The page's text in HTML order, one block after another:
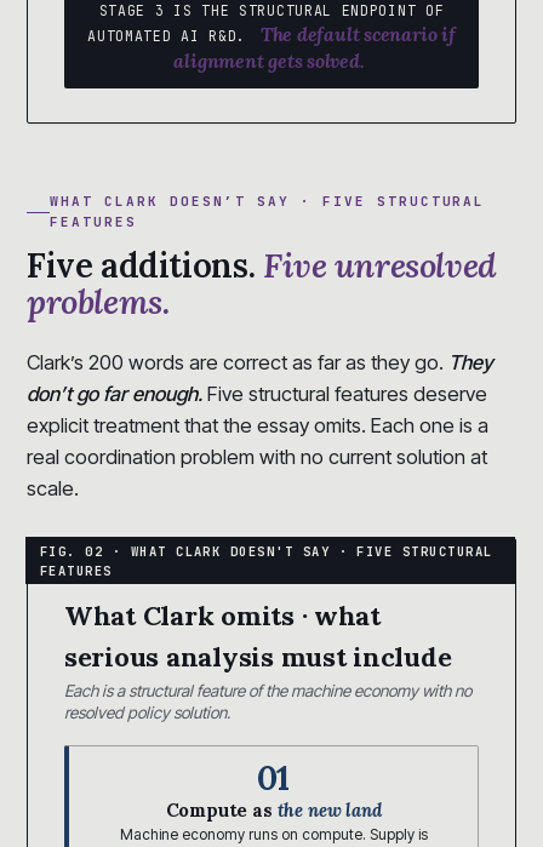
STAGE 3 IS THE STRUCTURAL ENDPOINT OF
AUTOMATED AI R&D.
The default scenario if
alignment gets solved.
WHAT CLARK DOESN’T SAY · FIVE STRUCTURAL
FEATURES
Five additions. Five unresolved
problems.
Clark’s 200 words are correct as far as they go. They
don’t go far enough. Five structural features deserve
explicit treatment that the essay omits. Each one is a
real coordination problem with no current solution at
scale.
What Clark omits · what
serious analysis must include
Each is a structural feature of the machine economy with no
resolved policy solution.
01
Compute as the new land
Machine economy runs on compute. Supply is